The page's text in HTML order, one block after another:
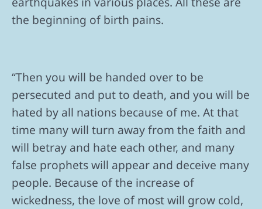
the beginning of birth pains.
“Then you will be handed over to be
persecuted and put to death, and you will be
hated by all nations because of me. At that
time many will turn away from the faith and
will betray and hate each other, and many
false prophets will appear and deceive many
people. Because of the increase of
wickedness, the love of most will grow cold,